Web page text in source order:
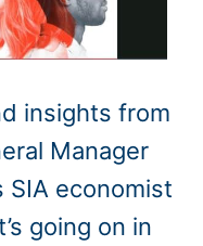
insights from
Manager
SIA economist
going on in